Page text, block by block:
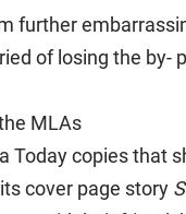
further
of losing the by-
MLAs
Today copies that
cover page story